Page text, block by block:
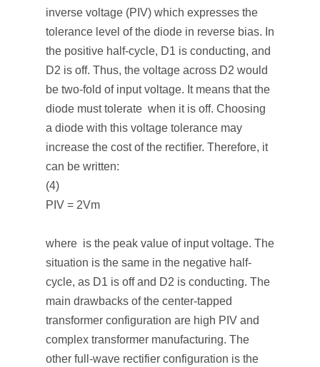
inverse voltage (PIV) which expresses the
tolerance level of the diode in reverse bias. In
the positive half-cycle, D1 is conducting, and
D2 is off. Thus, the voltage across D2 would
be two-fold of input voltage. It means that the
diode must tolerate when it is off. Choosing
a diode with this voltage tolerance may
increase the cost of the rectifier. Therefore, it
can be written:
(4)
PIV = 2Vm
where is the peak value of input voltage. The
situation is the same in the negative half-
cycle, as D1 is off and D2 is conducting. The
main drawbacks of the center-tapped
transformer configuration are high PIV and
complex transformer manufacturing. The
other full-wave rectifier configuration is the